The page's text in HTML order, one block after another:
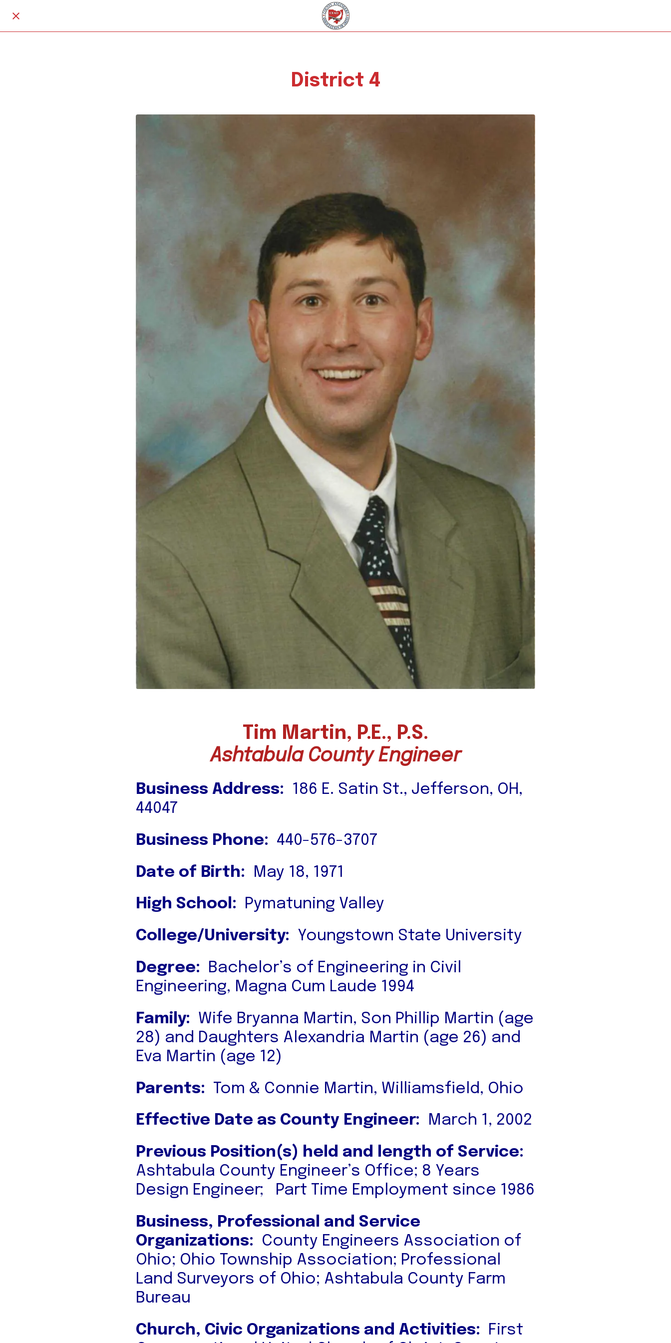
District 4
Tim Martin, P.E., P.S.
Ashtabula County Engineer
Business Address: 186 E. Satin St., Jefferson, OH,
44047
Business Phone: 440-576-3707
Date of Birth: May 18, 1971
High School: Pymatuning Valley
College/University:
Youngstown State University
Degree:
Bachelor’s of Engineering in Civil
Engineering, Magna Cum Laude 1994
Family: Wife Bryanna Martin, Son Phillip Martin (age
28) and Daughters Alexandria Martin (age 26) and
Eva Martin (age 12)
Parents: Tom & Connie Martin, Williamsfield, Ohio
Effective Date as County Engineer:
March 1, 2002
Previous Position(s) held and length of Service:
Ashtabula County Engineer’s Office; 8 Years
Design Engineer; Part Time Employment since 1986
Business, Professional and Service
Organizations: County Engineers Association of
Ohio; Ohio Township Association; Professional
Land Surveyors of Ohio; Ashtabula County Farm
Bureau
Church, Civic Organizations and Activities:
First